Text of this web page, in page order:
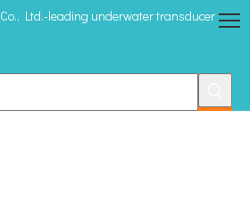
Co., Ltd.-leading underwater transducer